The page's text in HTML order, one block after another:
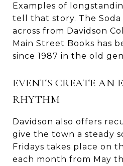
Examples of
tell that story. The Soda
across from Davidson
Main Street Books has
since 1987 in the old
EVENTS CREATE AN
RHYTHM
Davidson also offers
give the town a steady
Fridays takes place on
each month from May